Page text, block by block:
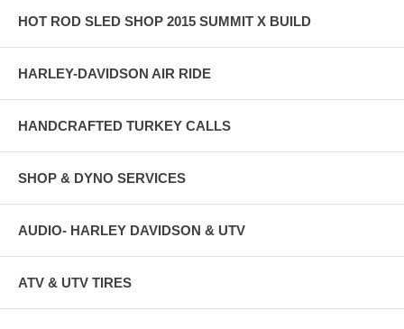
HOT ROD SLED SHOP 2015 SUMMIT X BUILD
HARLEY-DAVIDSON AIR RIDE
HANDCRAFTED TURKEY CALLS
SHOP & DYNO SERVICES
AUDIO- HARLEY DAVIDSON & UTV
ATV & UTV TIRES